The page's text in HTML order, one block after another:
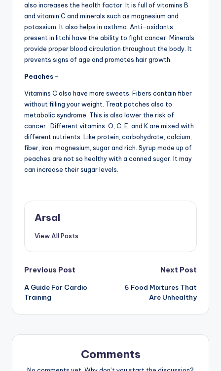
also increases the health factor. It is full of vitamins B
and vitamin C and minerals such as magnesium and
potassium. It also helps in asthma. Anti-oxidants
present in litchi have the ability to fight cancer. Minerals
provide proper blood circulation throughout the body. It
prevents signs of age and promotes hair growth.
Peaches –
Vitamins C also have more sweets. Fibers contain fiber
without filling your weight. Treat patches also to
metabolic syndrome. This is also lower the risk of
cancer. Different vitamins O, C, E, and K are mixed with
different nutrients. Like protein, carbohydrate, calcium,
fiber, iron, magnesium, sugar and rich. Syrup made up of
peaches are not so healthy with a canned sugar. It may
can increase their sugar levels.
Arsal
View All Posts
Post
navigation
Previous Post
A Guide For Cardio
Training
Next Post
6 Food Mixtures That
Are Unhealthy
Comments